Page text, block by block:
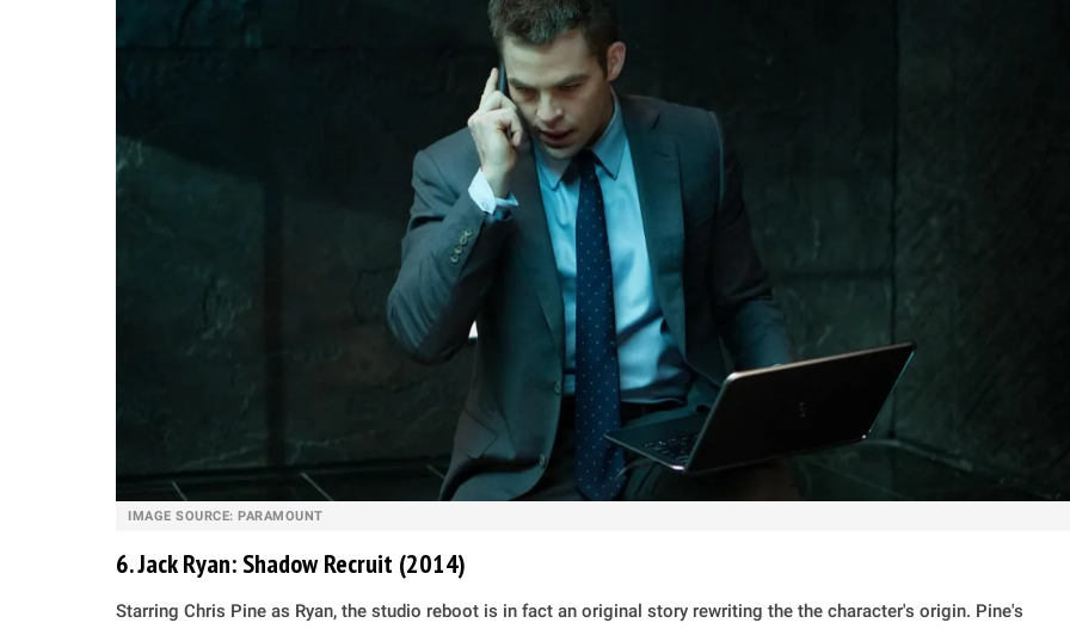
IMAGE SOURCE: PARAMOUNT
6. Jack Ryan: Shadow Recruit (2014)
Starring Chris Pine as Ryan, the studio reboot is in fact an original story rewriting the the character's origin. Pine's